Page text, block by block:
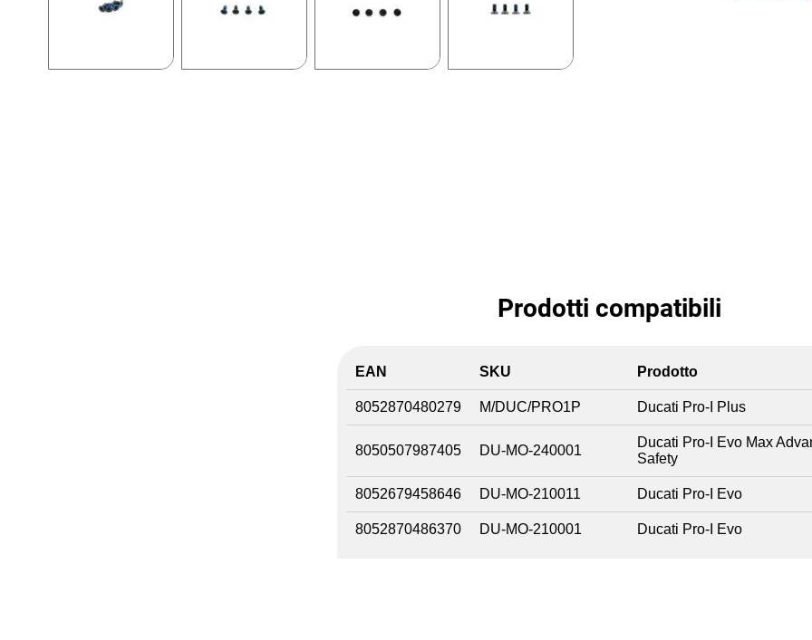
Prodotti compatibili
EAN SKU Prodotto
8052870480279 M/DUC/PRO1P Ducati Pro-I Plus
8050507987405 DU-MO-240001
Ducati Pro-I Evo Max
Safety
8052679458646 DU-MO-210011 Ducati Pro-I Evo
8052870486370 DU-MO-210001 Ducati Pro-I Evo